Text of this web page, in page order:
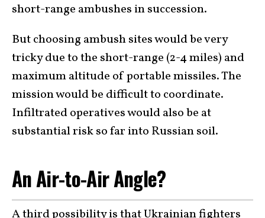
short-range ambushes in succession.
But choosing ambush sites would be very
tricky due to the short-range (2-4 miles) and
maximum altitude of portable missiles. The
mission would be difficult to coordinate.
Infiltrated operatives would also be at
substantial risk so far into Russian soil.
An Air-to-Air Angle?
A third possibility is that Ukrainian fighters